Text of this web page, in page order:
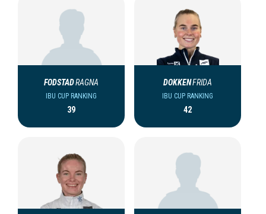
FODSTADRAGNA
IBU CUP RANKING
39
DOKKENFRIDA
IBU CUP RANKING
42